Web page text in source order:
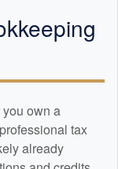
own a
tax
already